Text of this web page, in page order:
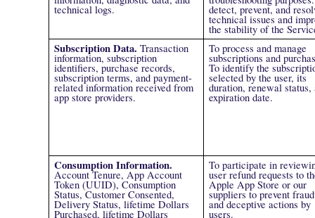
technical logs. detect, prevent, and
technical issues and
the stability of the
Subscription Data. Transaction
information, subscription
identifiers, purchase records,
subscription terms, and payment-
related information received from
app store providers.
To process and manage
subscriptions and
To identify the
selected by the user, its
duration, renewal status,
expiration date.
Consumption Information.
Account Tenure, App Account
Token (UUID), Consumption
Status, Customer Consented,
Delivery Status, lifetime Dollars
Purchased, lifetime Dollars
To participate in
user refund requests to
Apple App Store or our
suppliers to prevent
and deceptive actions by
users.